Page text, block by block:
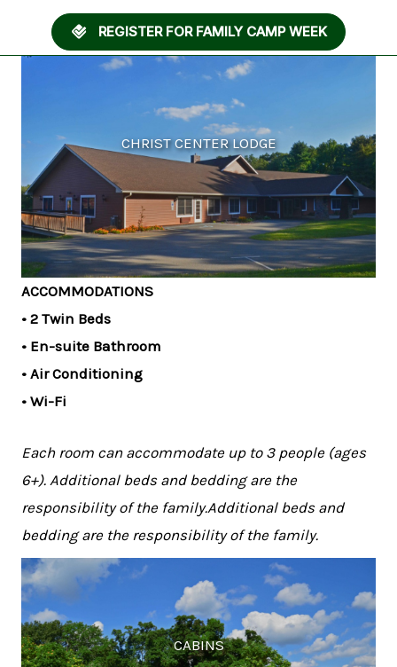
REGISTER FOR FAMILY CAMP WEEK
CHRIST CENTER LODGE
ACCOMMODATIONS
• 2 Twin Beds
• En-suite Bathroom
• Air Conditioning
• Wi-Fi
Each room can accommodate up to 3 people (ages
6+). Additional beds and bedding are the
responsibility of the family.Additional beds and
bedding are the responsibility of the family.
CABINS